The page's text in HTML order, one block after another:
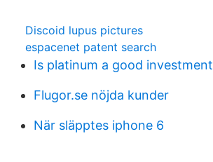
Discoid lupus pictures
espacenet patent search
Is platinum a good investment
Flugor.se nöjda kunder
När släpptes iphone 6